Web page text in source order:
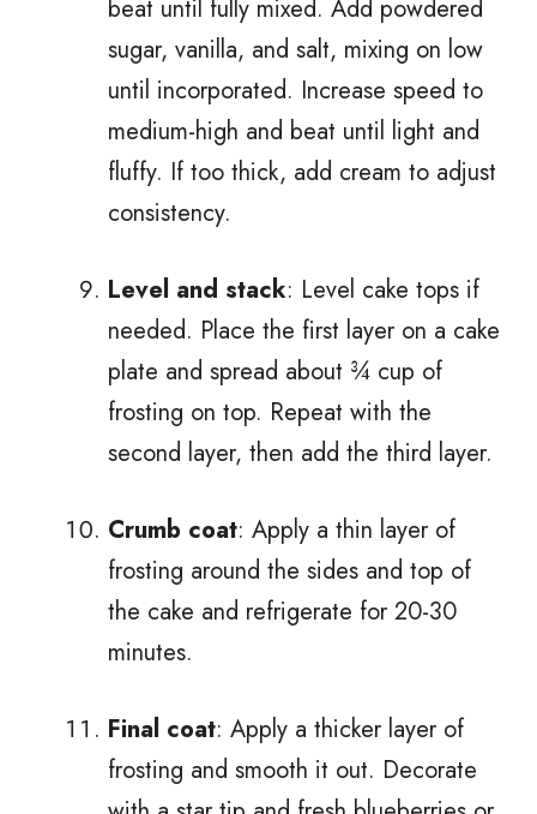
beat until fully mixed. Add powdered
sugar, vanilla, and salt, mixing on low
until incorporated. Increase speed to
medium-high and beat until light and
fluffy. If too thick, add cream to adjust
consistency.
Level and stack: Level cake tops if
needed. Place the first layer on a cake
plate and spread about ¾ cup of
frosting on top. Repeat with the
second layer, then add the third layer.
Crumb coat: Apply a thin layer of
frosting around the sides and top of
the cake and refrigerate for 20-30
minutes.
Final coat: Apply a thicker layer of
frosting and smooth it out. Decorate